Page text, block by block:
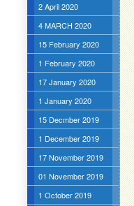
2 April 2020
4 MARCH 2020
15 February 2020
1 February 2020
17 January 2020
1 January 2020
15 Decmber 2019
1 December 2019
17 November 2019
01 November 2019
1 October 2019